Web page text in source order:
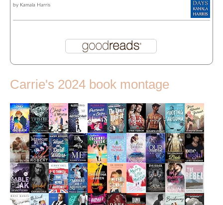
by Kamala Harris
Carrie's 2024 book montage